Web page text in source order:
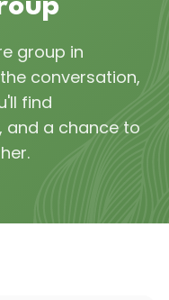
group in
conversation,
find
and a chance to